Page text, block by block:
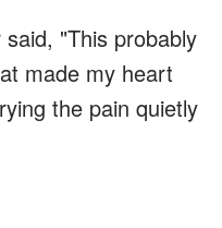
"This probably
made my heart
the pain quietly